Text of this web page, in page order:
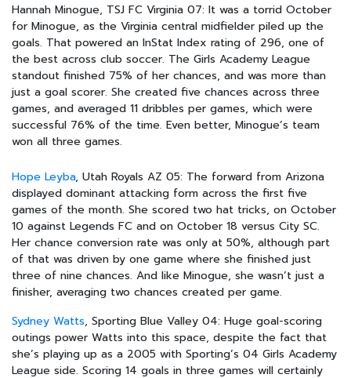
Hannah Minogue, TSJ FC Virginia 07: It was a torrid October
for Minogue, as the Virginia central midfielder piled up the
goals. That powered an InStat Index rating of 296, one of
the best across club soccer. The Girls Academy League
standout finished 75% of her chances, and was more than
just a goal scorer. She created five chances across three
games, and averaged 11 dribbles per games, which were
successful 76% of the time. Even better, Minogue’s team
won all three games.
Hope Leyba, Utah Royals AZ 05: The forward from Arizona
displayed dominant attacking form across the first five
games of the month. She scored two hat tricks, on October
10 against Legends FC and on October 18 versus City SC.
Her chance conversion rate was only at 50%, although part
of that was driven by one game where she finished just
three of nine chances. And like Minogue, she wasn’t just a
finisher, averaging two chances created per game.
Sydney Watts, Sporting Blue Valley 04: Huge goal-scoring
outings power Watts into this space, despite the fact that
she’s playing up as a 2005 with Sporting’s 04 Girls Academy
League side. Scoring 14 goals in three games will certainly